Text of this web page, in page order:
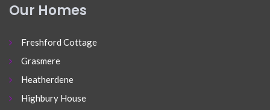
Our Homes
Freshford Cottage
Grasmere
Heatherdene
Highbury House